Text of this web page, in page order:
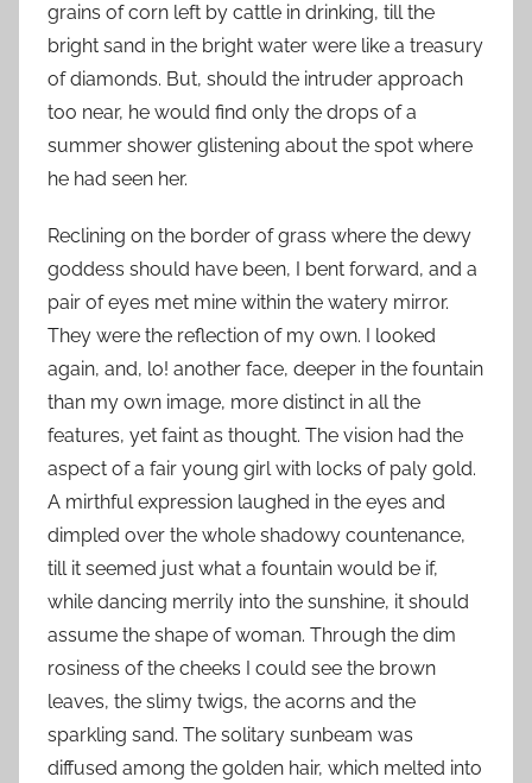
grains of corn left by cattle in drinking, till the
bright sand in the bright water were like a treasury
of diamonds. But, should the intruder approach
too near, he would find only the drops of a
summer shower glistening about the spot where
he had seen her.
Reclining on the border of grass where the dewy
goddess should have been, I bent forward, and a
pair of eyes met mine within the watery mirror.
They were the reflection of my own. I looked
again, and, lo! another face, deeper in the fountain
than my own image, more distinct in all the
features, yet faint as thought. The vision had the
aspect of a fair young girl with locks of paly gold.
A mirthful expression laughed in the eyes and
dimpled over the whole shadowy countenance,
till it seemed just what a fountain would be if,
while dancing merrily into the sunshine, it should
assume the shape of woman. Through the dim
rosiness of the cheeks I could see the brown
leaves, the slimy twigs, the acorns and the
sparkling sand. The solitary sunbeam was
diffused among the golden hair, which melted into